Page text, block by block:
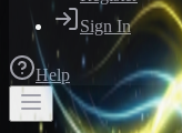
Sign In
Help